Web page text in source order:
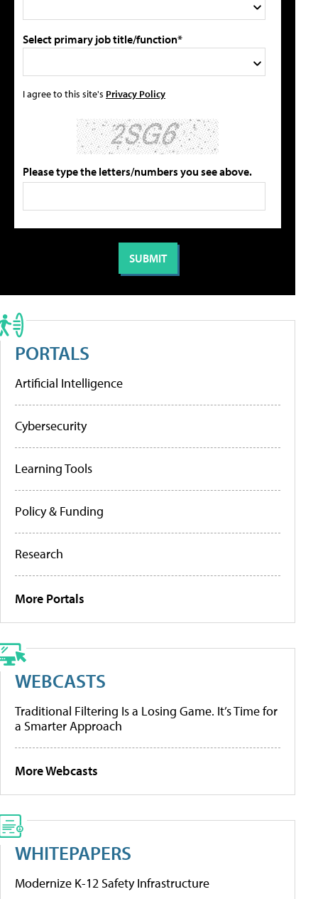
Select primary job title/function*
I agree to this site's Privacy Policy
Please type the letters/numbers you see above.
PORTALS
Artificial Intelligence
Cybersecurity
Learning Tools
Policy & Funding
Research
More Portals
WEBCASTS
Traditional Filtering Is a Losing Game. It’s Time for
a Smarter Approach
More Webcasts
WHITEPAPERS
Modernize K-12 Safety Infrastructure